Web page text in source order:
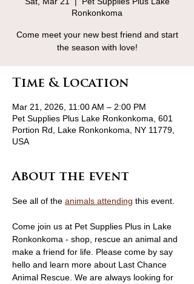
Ronkonkoma
Come meet your new best friend and start
the season with love!
Time & Location
Mar 21, 2026, 11:00 AM – 2:00 PM
Pet Supplies Plus Lake Ronkonkoma, 601
Portion Rd, Lake Ronkonkoma, NY 11779,
USA
About the event
See all of the animals attending this event.
Come join us at Pet Supplies Plus in Lake
Ronkonkoma - shop, rescue an animal and
make a friend for life. Please come by say
hello and learn more about Last Chance
Animal Rescue. We are always looking for